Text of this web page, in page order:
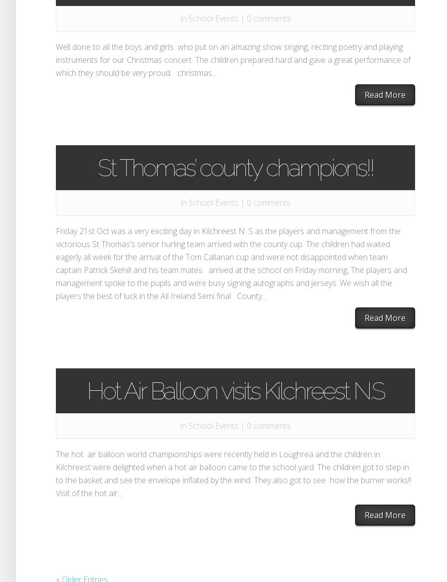
in School Events | 0 comments
Well done to all the boys and girls who put on an amazing show singing, reciting poetry and playing
instruments for our Christmas concert. The children prepared hard and gave a great performance of
which they should be very proud. christmas...
Read More
St Thomas’ county champions!!
in School Events | 0 comments
Friday 21st Oct was a very exciting day in Kilchreest N. S as the players and management from the
victorious St Thomas’s senior hurling team arrived with the county cup. The children had waited
eagerly all week for the arrival of the Tom Callanan cup and were not disappointed when team
captain Patrick Skehill and his team mates arrived at the school on Friday morning, The players and
management spoke to the pupils and were busy signing autographs and jerseys. We wish all the
players the best of luck in the All Ireland Semi final County...
Read More
Hot Air Balloon visits Kilchreest N.S
in School Events | 0 comments
The hot air balloon world championships were recently held in Loughrea and the children in
Kilchreest were delighted when a hot air balloon came to the school yard. The children got to step in
to the basket and see the envelope inflated by the wind. They also got to see how the burner works!!
Visit of the hot air...
Read More
« Older Entries